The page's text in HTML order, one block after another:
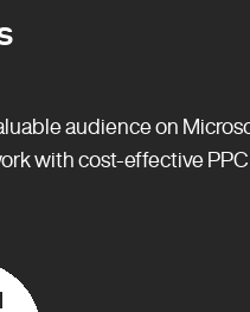
audience on
with cost-effective PPC